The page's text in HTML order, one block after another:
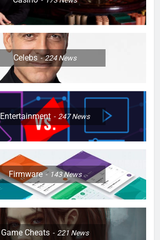
Celebs 224News
Entertainment 247News
Firmware 143News
Game Cheats 221News